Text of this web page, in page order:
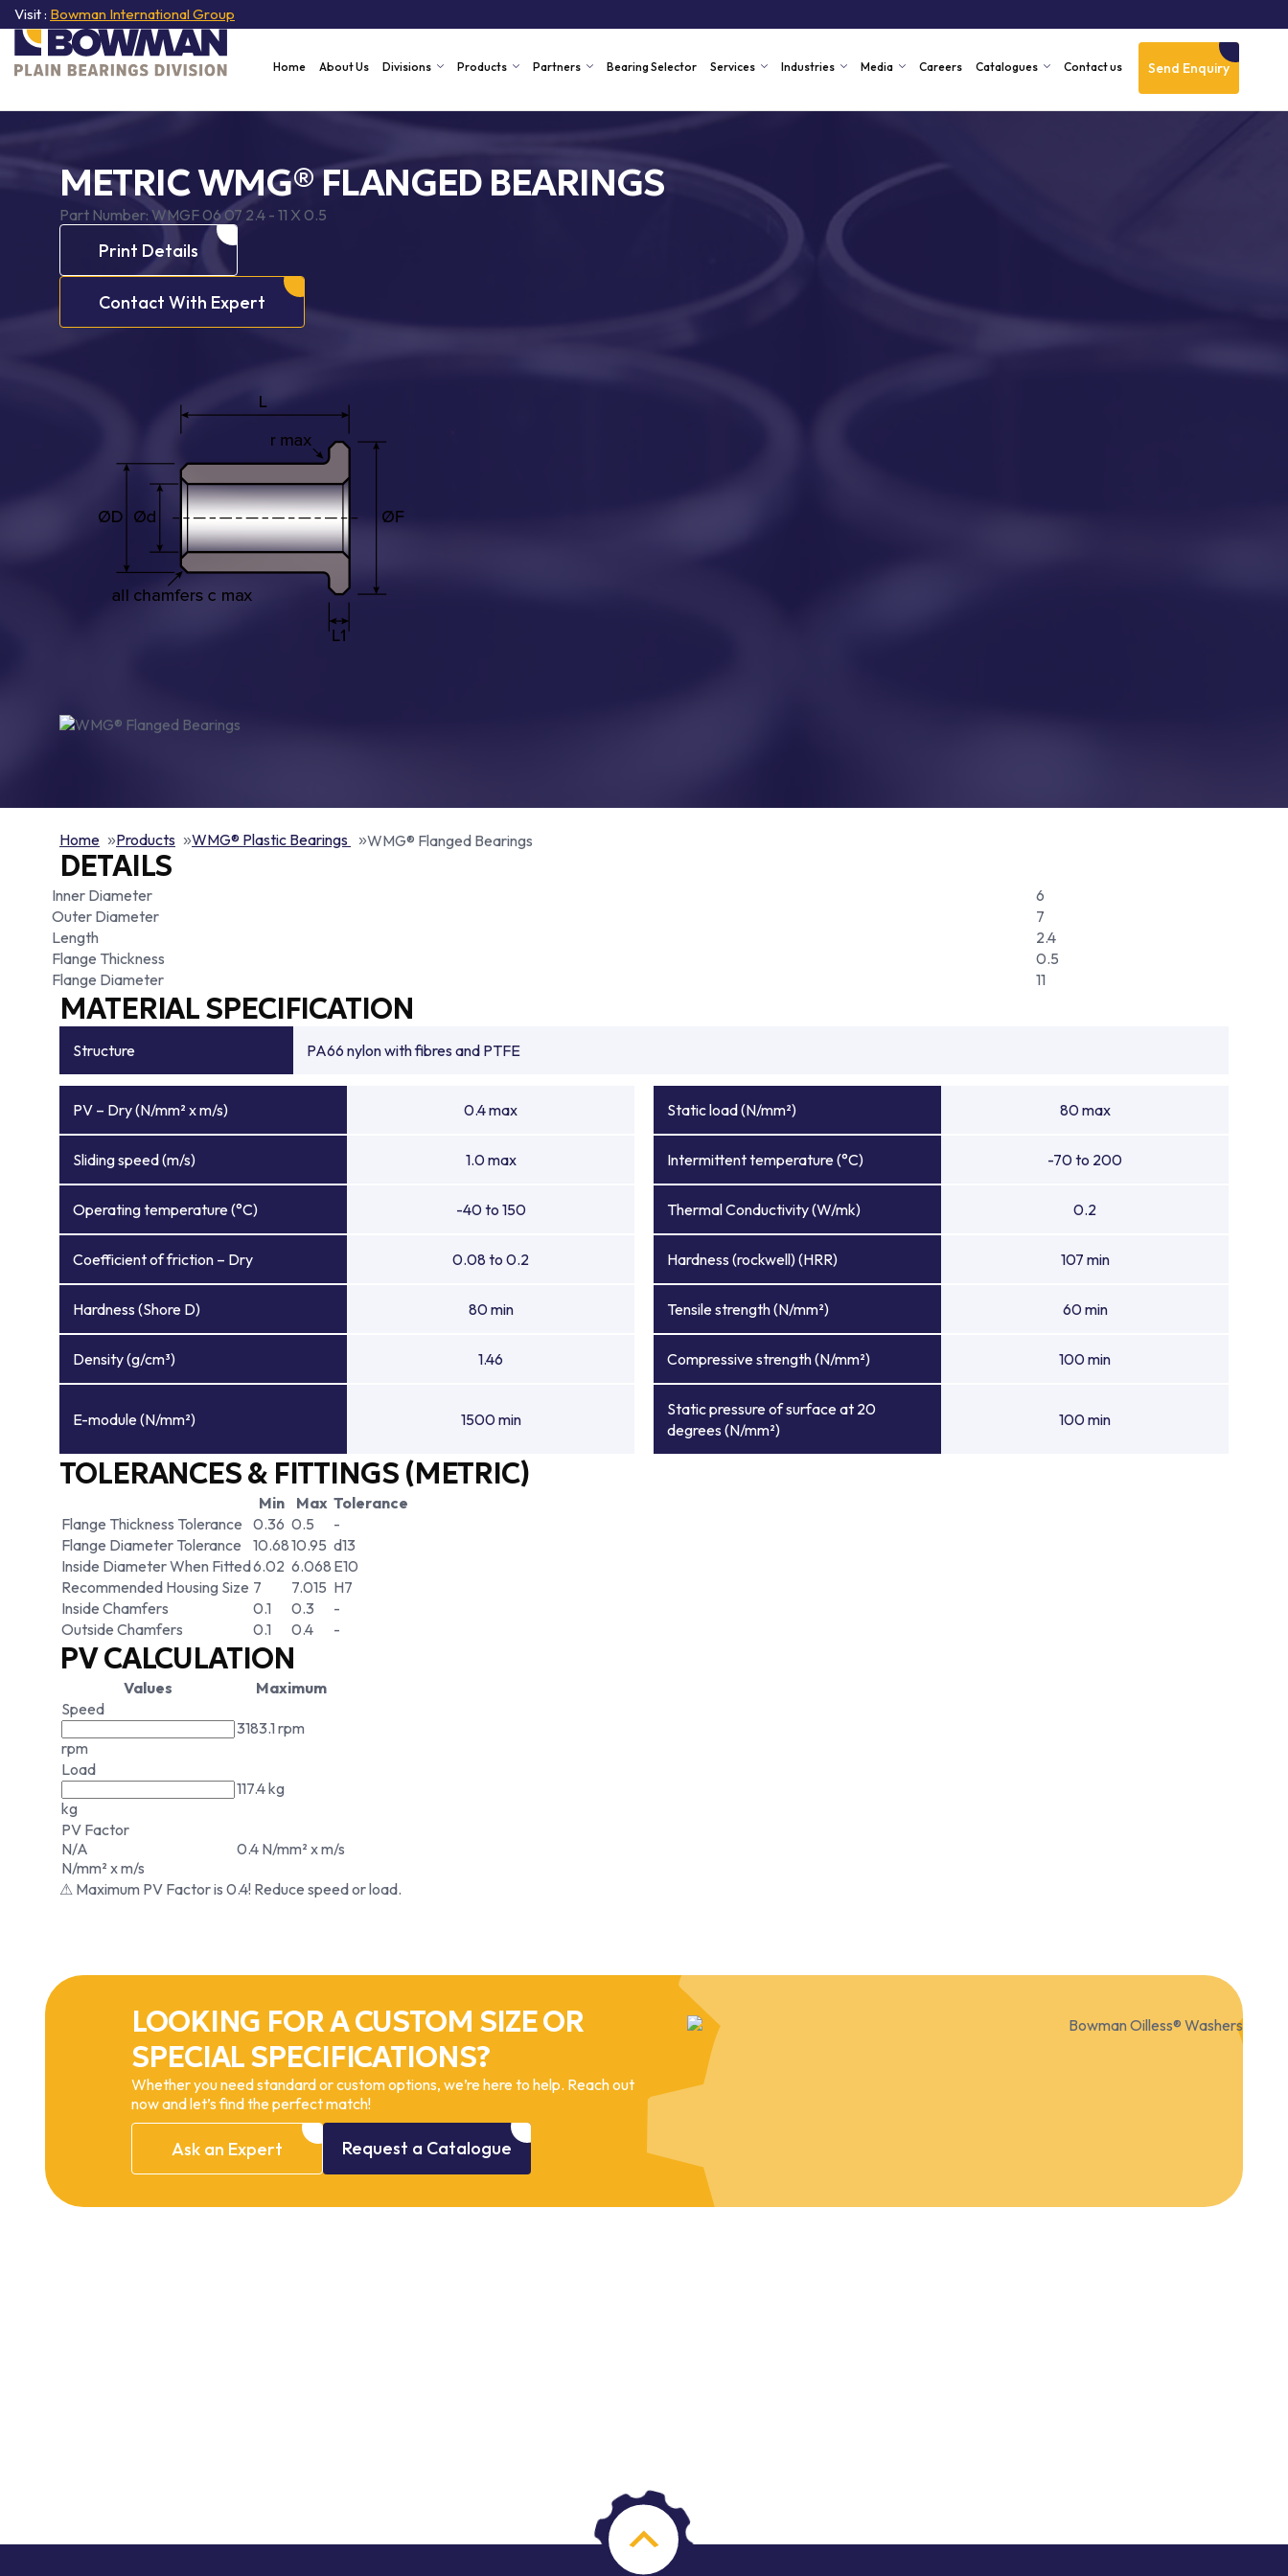
Visit : Bowman International Group
Send Enquiry
Home About Us Divisions Products Partners Bearing Selector Services Industries Media Careers Catalogues Contact us
METRIC WMG® FLANGED BEARINGS
Part Number:WMGF 06 07 2.4 - 11 X 0.5
Print Details
Contact With Expert
Home Products WMG® Plastic Bearings WMG® Flanged Bearings
DETAILS
Inner Diameter
6
Outer Diameter
7
Length
2.4
Flange Thickness
0.5
Flange Diameter
11
MATERIAL SPECIFICATION
Structure PA66 nylon with fibres and PTFE
PV – Dry (N/mm² x m/s) 0.4 max Static load (N/mm²) 80 max
Sliding speed (m/s) 1.0 max Intermittent temperature (°C) -70 to 200
Operating temperature (°C) -40 to 150 Thermal Conductivity (W/mk) 0.2
Coefficient of friction – Dry 0.08 to 0.2 Hardness (rockwell) (HRR) 107 min
Hardness (Shore D) 80 min Tensile strength (N/mm²) 60 min
Density (g/cm³) 1.46 Compressive strength (N/mm²) 100 min
E-module (N/mm²) 1500 min
Static pressure of surface at 20
degrees (N/mm²)
100 min
TOLERANCES & FITTINGS (METRIC)
Min Max Tolerance
Flange Thickness Tolerance 0.36 0.5
-
Flange Diameter Tolerance
10.6810.95 d13
Inside Diameter When Fitted6.02 6.068 E10
Recommended Housing Size 7 7.015 H7
Inside Chamfers
0.1 0.3
-
Outside Chamfers
0.1 0.4 -
PV CALCULATION
Values
Maximum
Speed
rpm
3183.1 rpm
Load
kg
117.4 kg
PV Factor
N/A
N/mm² x m/s
0.4 N/mm² x m/s
⚠ Maximum PV Factor is 0.4! Reduce speed or load.
LOOKING FOR A CUSTOM SIZE OR
SPECIAL SPECIFICATIONS?
Whether you need standard or custom options, we’re here to help. Reach out
now and let’s find the perfect match!
Ask an Expert Request a Catalogue